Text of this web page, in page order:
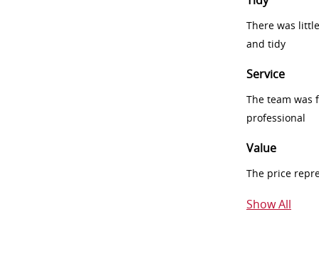
There was
and tidy
Service
The team was
professional
Value
The price
Show All